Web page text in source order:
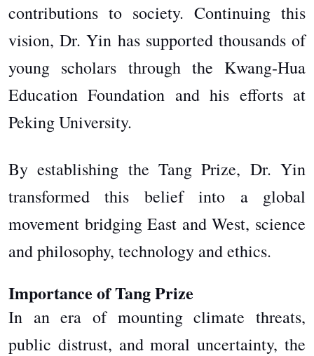
contributions to society. Continuing this
vision, Dr. Yin has supported thousands of
young scholars through the Kwang-Hua
Education Foundation and his efforts at
Peking University.
By establishing the Tang Prize, Dr. Yin
transformed this belief into a global
movement bridging East and West, science
and philosophy, technology and ethics.
Importance of Tang Prize
In an era of mounting climate threats,
public distrust, and moral uncertainty, the